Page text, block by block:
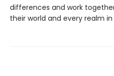
differences and work
their world and every realm